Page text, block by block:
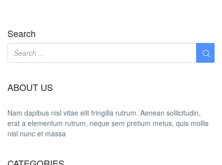
Search
ABOUT US
Nam dapibus nisl vitae elit fringilla rutrum. Aenean sollicitudin,
erat a elementum rutrum, neque sem pretium metus, quis mollis
nisl nunc et massa